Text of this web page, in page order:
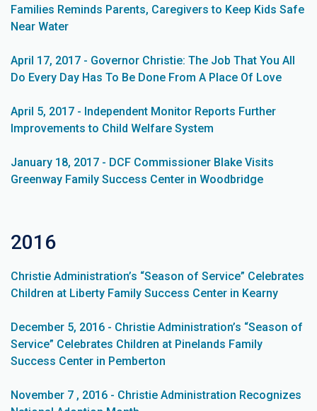
Families Reminds Parents, Caregivers to Keep Kids Safe
Near Water
April 17, 2017 - Governor Christie: The Job That You All
Do Every Day Has To Be Done From A Place Of Love
April 5, 2017 - Independent Monitor Reports Further
Improvements to Child Welfare System
January 18, 2017 - DCF Commissioner Blake Visits
Greenway Family Success Center in Woodbridge
2016
Christie Administration’s “Season of Service” Celebrates
Children at Liberty Family Success Center in Kearny
December 5, 2016 - Christie Administration’s “Season of
Service” Celebrates Children at Pinelands Family
Success Center in Pemberton
November 7 , 2016 - Christie Administration Recognizes